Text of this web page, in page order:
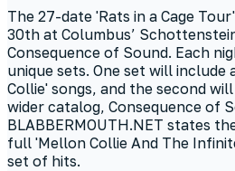
The 27-date 'Rats in a Cage
30th at Columbus’
Consequence of Sound. Each
unique sets. One set will
Collie' songs, and the second
wider catalog, Consequence of
BLABBERMOUTH.NET states
full 'Mellon Collie And The
set of hits.